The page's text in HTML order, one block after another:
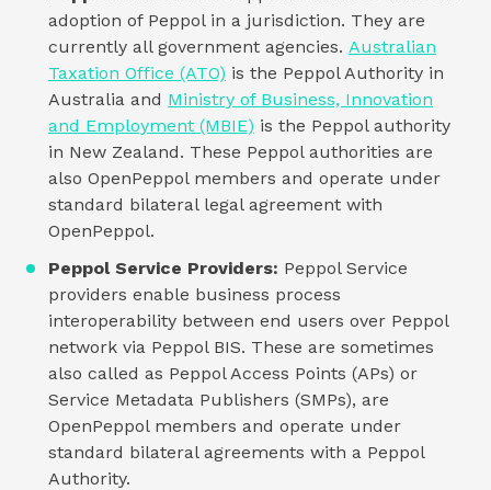
adoption of Peppol in a jurisdiction. They are
currently all government agencies. Australian
Taxation Office (ATO) is the Peppol Authority in
Australia and Ministry of Business, Innovation
and Employment (MBIE) is the Peppol authority
in New Zealand. These Peppol authorities are
also OpenPeppol members and operate under
standard bilateral legal agreement with
OpenPeppol.
Peppol Service Providers: Peppol Service
providers enable business process
interoperability between end users over Peppol
network via Peppol BIS. These are sometimes
also called as Peppol Access Points (APs) or
Service Metadata Publishers (SMPs), are
OpenPeppol members and operate under
standard bilateral agreements with a Peppol
Authority.